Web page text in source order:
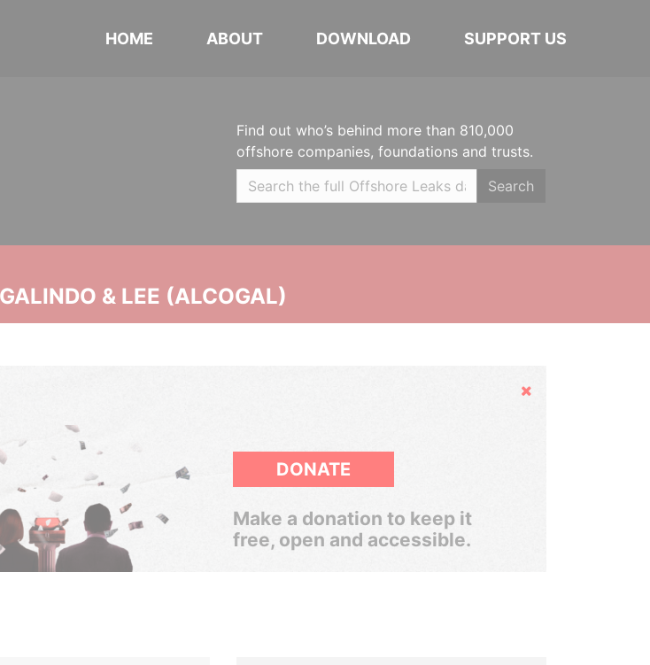
HOME ABOUT DOWNLOAD SUPPORT US
Find out who’s behind more than 810,000
offshore companies, foundations and trusts.
Search
& LEE (ALCOGAL)
Hide
DONATE
Make a donation to keep it
free, open and accessible.